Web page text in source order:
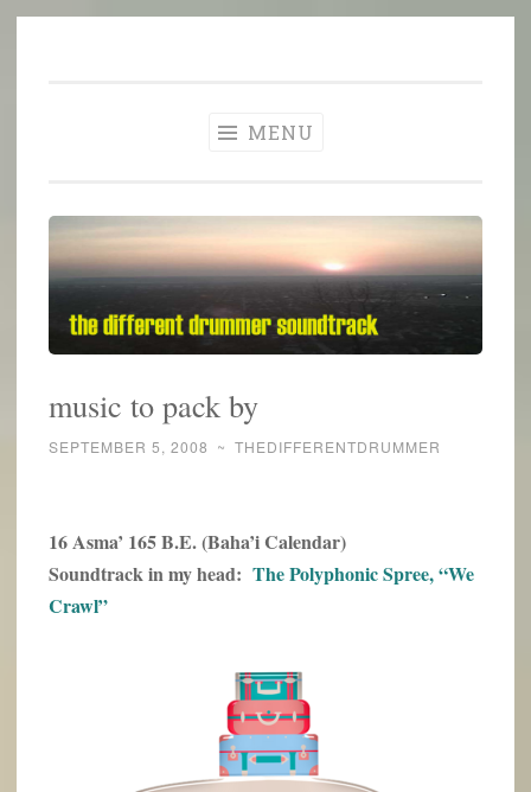
MENU
music to pack by
SEPTEMBER 5, 2008 ~ THEDIFFERENTDRUMMER
16 Asma’ 165 B.E. (Baha’i Calendar)
Soundtrack in my head: The Polyphonic Spree, “We
Crawl”